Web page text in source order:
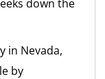
down the
in Nevada,
by